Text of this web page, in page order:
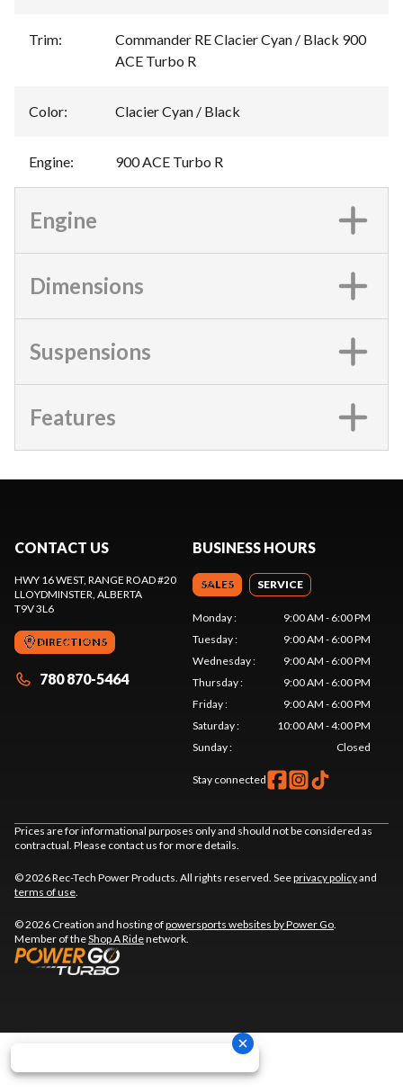
Trim:
Commander RE Clacier Cyan / Black 900
ACE Turbo R
Color: Clacier Cyan / Black
Engine: 900 ACE Turbo R
Engine
Dimensions
Suspensions
Features
CONTACT US
HWY 16 WEST, RANGE ROAD #20
LLOYDMINSTER , ALBERTA
T9V 3L6
DIRECTIONS
780 870-5464
BUSINESS HOURS
SALES SERVICE
Monday:
9:00 AM - 6:00 PM
Tuesday:
9:00 AM - 6:00 PM
Wednesday:
9:00 AM - 6:00 PM
Thursday:
9:00 AM - 6:00 PM
Friday:
9:00 AM - 6:00 PM
Saturday:
10:00 AM - 4:00 PM
Sunday: Closed
Stay connected
Prices are for informational purposes only and should not be considered as
contractual. Please contact us for more details.
© 2026 Rec-Tech Power Products. All rights reserved. Seeprivacy policyand
terms of use
© 2026 Creation and hosting ofpowersports websites by Power Go
Member of theShop A Ridenetwork.